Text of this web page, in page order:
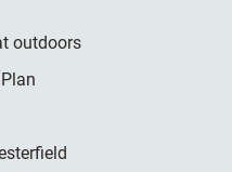
outdoors